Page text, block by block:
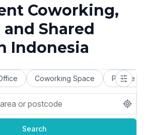
Coworking,
Shared
Indonesia
Coworking Space Private
Search